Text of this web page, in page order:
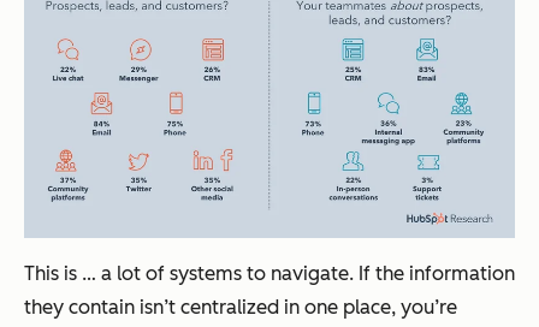
This is … a lot of systems to navigate. If the information
they contain isn’t centralized in one place, you’re